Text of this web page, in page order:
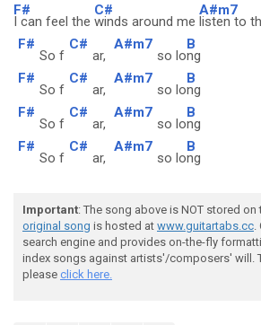
F#
I can feel the
C#
winds around me
A#m7
listen to
F#
So f
C#
ar,
A#m7
so lo
B
ng
F#
So f
C#
ar,
A#m7
so lo
B
ng
F#
So f
C#
ar,
A#m7
so lo
B
ng
F#
So f
C#
ar,
A#m7
so lo
B
ng
Important: The song above is NOT stored on
original song is hosted at www.guitartabs.cc.
search engine and provides on-the-fly
index songs against artists'/composers' will.
please click here.